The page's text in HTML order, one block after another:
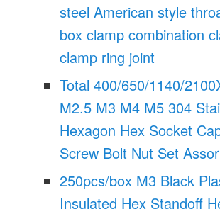
steel American style
box clamp combination
clamp ring joint
Total 400/650/1140/
M2.5 M3 M4 M5 304
Hexagon Hex Socket
Screw Bolt Nut Set
250pcs/box M3 Black
Insulated Hex Standoff